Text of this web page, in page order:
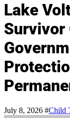
Lake
Survivor
July 8, 2026 #Child